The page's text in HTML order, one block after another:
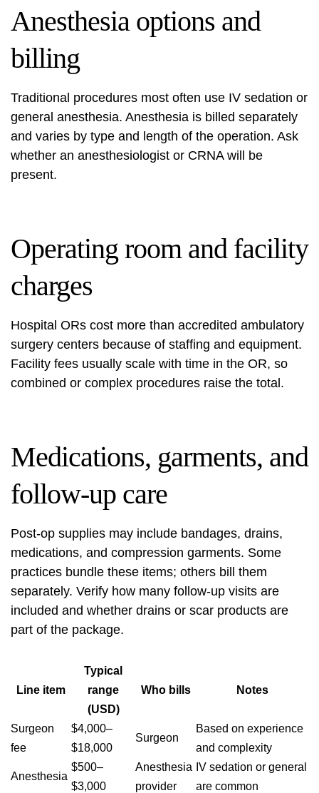
Anesthesia options and
billing
Traditional procedures most often use IV sedation or
general anesthesia. Anesthesia is billed separately
and varies by type and length of the operation. Ask
whether an anesthesiologist or CRNA will be
present.
Operating room and facility
charges
Hospital ORs cost more than accredited ambulatory
surgery centers because of staffing and equipment.
Facility fees usually scale with time in the OR, so
combined or complex procedures raise the total.
Medications, garments, and
follow-up care
Post‑op supplies may include bandages, drains,
medications, and compression garments. Some
practices bundle these items; others bill them
separately. Verify how many follow‑up visits are
included and whether drains or scar products are
part of the package.
Line item
Typical
range
(USD)
Who bills Notes
Surgeon
fee
$4,000–
$18,000
Surgeon
Based on experience
and complexity
Anesthesia
$500–
$3,000
Anesthesia
provider
IV sedation or general
are common